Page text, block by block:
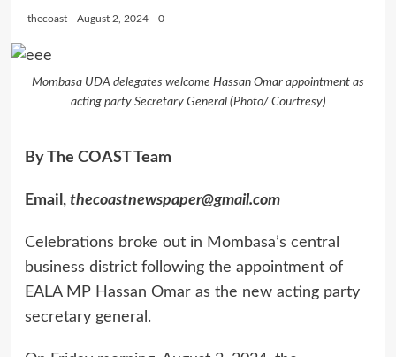
thecoast August 2, 2024 0
Mombasa UDA delegates welcome Hassan Omar appointment as
acting party Secretary General (Photo/ Courtresy)
By The COAST Team
Email,thecoastnewspaper@gmail.com
Celebrations broke out in Mombasa’s central
business district following the appointment of
EALA MP Hassan Omar as the new acting party
secretary general.